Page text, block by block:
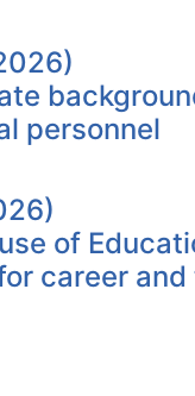
personnel
of
career